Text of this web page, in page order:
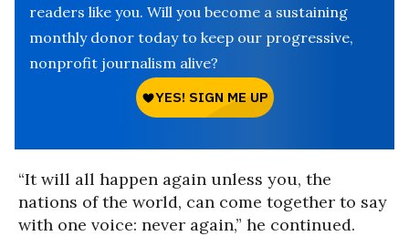
readers like you. Will you become a sustaining
monthly donor today to keep our progressive,
nonprofit journalism alive?
“It will all happen again unless you, the
nations of the world, can come together to say
with one voice: never again,” he continued.